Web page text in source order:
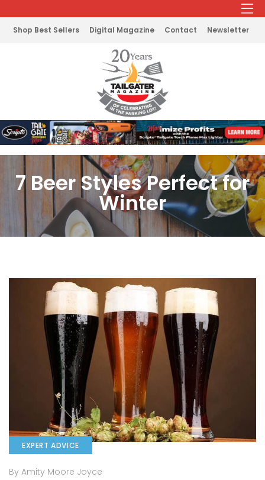
Shop Best Sellers Digital Magazine Contact Newsletter
7 Beer Styles Perfect for
Winter
EXPERT ADVICE
By Amity Moore Joyce